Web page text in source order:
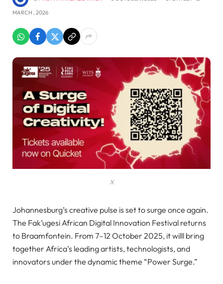
MARCH , 2026
X
Johannesburg’s creative pulse is set to surge once again.
The Fak’ugesi African Digital Innovation Festival returns
to Braamfontein. From 7–12 October 2025, it willl bring
together Africa’s leading artists, technologists, and
innovators under the dynamic theme “Power Surge.”